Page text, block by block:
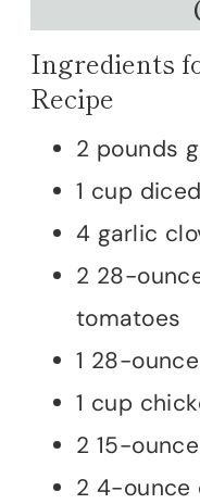
Ingredients
Recipe
2 pounds
1 cup
4 garlic
2 28-
tomatoes
1 28-
1 cup
2 15-
2 4-ounce